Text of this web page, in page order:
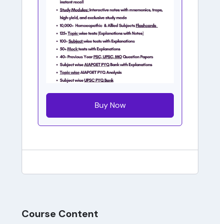
Buy Now
Course Content